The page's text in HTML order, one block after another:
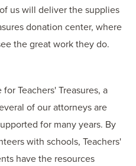
us will deliver the supplies
donation center, where
the great work they do.
Teachers' Treasures, a
of our attorneys are
for many years. By
with schools, Teachers'
have the resources